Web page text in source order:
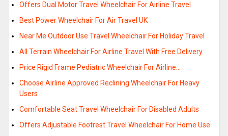
Offers Dual Motor Travel Wheelchair For Airline Travel
Best Power Wheelchair For Air Travel UK
Near Me Outdoor Use Travel Wheelchair For Holiday Travel
All Terrain Wheelchair For Airline Travel With Free Delivery
Price Rigid Frame Pediatric Wheelchair For Airline…
Choose Airline Approved Reclining Wheelchair For Heavy
Users
Comfortable Seat Travel Wheelchair For Disabled Adults
Offers Adjustable Footrest Travel Wheelchair For Home Use